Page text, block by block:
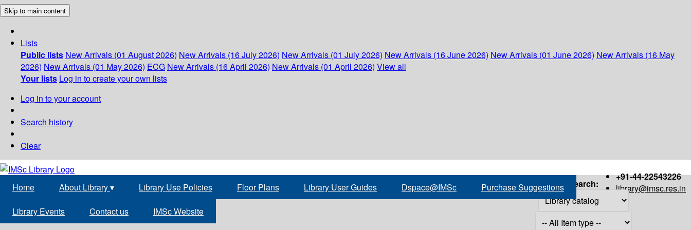
Skip to main content
Lists
Public lists New Arrivals (01 August 2026) New Arrivals (16 July 2026) New Arrivals (01 July 2026) New Arrivals (16 June 2026) New Arrivals (01 June 2026) New Arrivals (16 May
2026) New Arrivals (01 May 2026) ECG New Arrivals (16 April 2026) New Arrivals (01 April 2026) View all
Your lists Log in to create your own lists
Log in to your account
Search history
Clear
+91-44-22543226
library@imsc.res.in
Home About Library▾ Library Use Policies Floor Plans Library User Guides Dspace@IMSc Purchase Suggestions
Library Events Contact us IMSc Website
Search: